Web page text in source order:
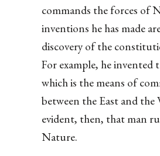
commands the forces of
inventions he has made
discovery of the
For example, he invented
which is the means of
between the East and the
evident, then, that man
Nature.